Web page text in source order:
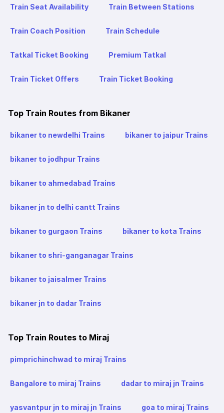
Train Seat Availability Train Between Stations
Train Coach Position Train Schedule
Tatkal Ticket Booking Premium Tatkal
Train Ticket Offers Train Ticket Booking
Top Train Routes from Bikaner
bikaner to newdelhi Trains bikaner to jaipur Trains
bikaner to jodhpur Trains
bikaner to ahmedabad Trains
bikaner jn to delhi cantt Trains
bikaner to gurgaon Trains bikaner to kota Trains
bikaner to shri-ganganagar Trains
bikaner to jaisalmer Trains
bikaner jn to dadar Trains
Top Train Routes to Miraj
pimprichinchwad to miraj Trains
Bangalore to miraj Trains dadar to miraj jn Trains
yasvantpur jn to miraj jn Trains goa to miraj Trains